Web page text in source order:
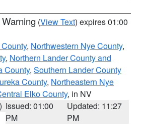
(View Text) expires 01:00
, Northwestern Nye County,
, Northern Lander County and
County, Southern Lander County
County, Northeastern Nye
Elko County, in NV
Issued: 01:00
PM
Updated: 11:27
PM